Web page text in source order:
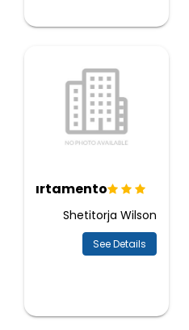
Apartamento
Shetitorja Wilson
See Details